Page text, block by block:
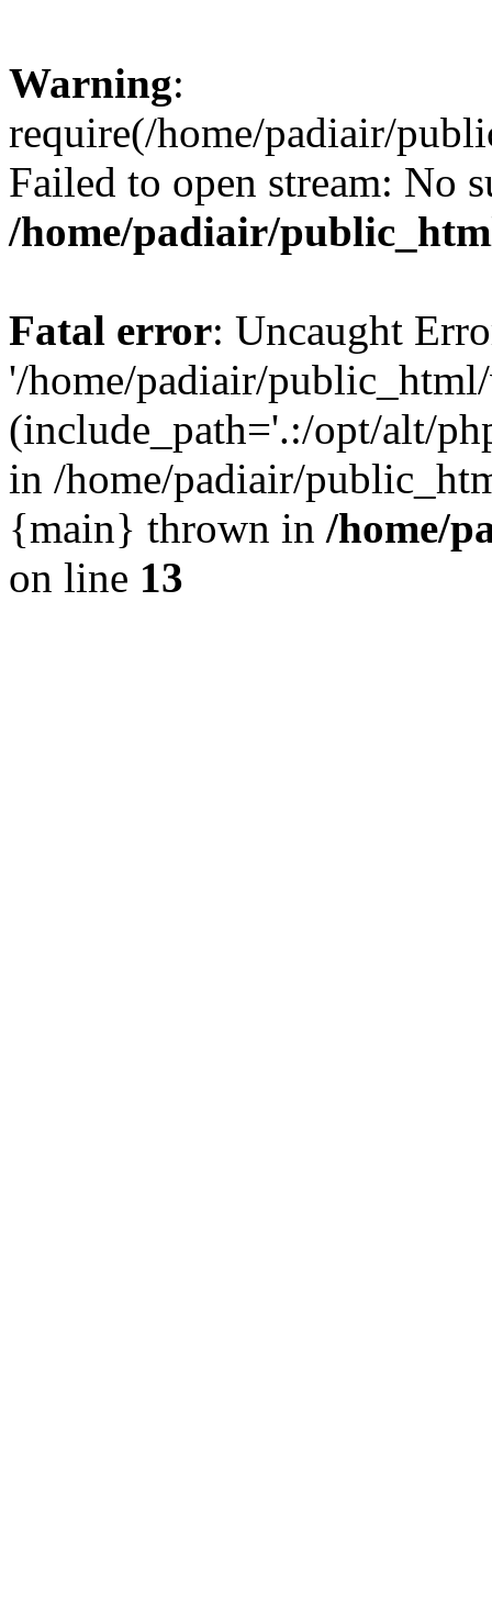
Warning:
require(/home/padiair/
Failed to open stream: No
/home/padiair/
Fatal error: Uncaught
'/home/padiair/
(include_path='.:/opt/alt/
in /home/padiair/
{main} thrown in /home/
on line 13